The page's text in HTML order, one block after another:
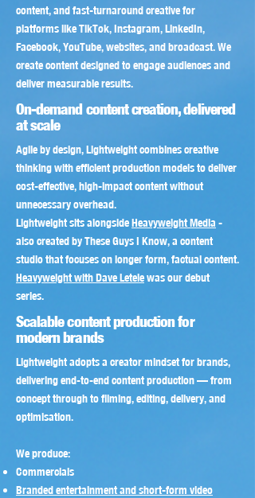
content, and fast-turnaround creative for
platforms like TikTok, Instagram, LinkedIn,
Facebook, YouTube, websites, and broadcast. We
create content designed to engage audiences and
deliver measurable results.
On-demand content creation, delivered
at scale
​Agile by design, Lightweight combines creative
thinking with efficient production models to deliver
cost-effective, high-impact content without
unnecessary overhead.
Lightweight sits alongsideHeavyweight Media -
also created by These Guys I Know, a content
studio that focuses on longer form, factual content.
Heavyweight with Dave Letelewas our debut
series.
Scalable content production for
modern brands
Lightweight adopts a creator mindset for brands,
delivering end-to-end content production — from
concept through to filming, editing, delivery, and
optimisation.​
We produce:​​
Commercials
Branded entertainment and short-form video